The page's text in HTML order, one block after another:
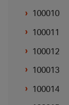
100010
100011
100012
100013
100014